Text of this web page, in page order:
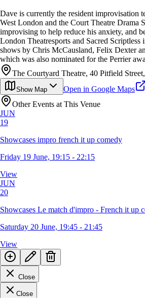
Dave is currently the resident improvisation
West London and the Court Theatre Drama
improvising to help reduce his anxiety, and
London Theatresports and Sacred Scriptless
shows by Chris McCausland, Felix Dexter
which was also nominated for the Perrier
The Courtyard Theatre, 40 Pitfield
Show Map
Open in Google Maps
Other Events at This Venue
JUN
19
Showcases impro french it up comedy
Friday 19 June, 19:15 - 22:15
View
JUN
20
Showcases Le match d'impro - French it up
Saturday 20 June, 19:45 - 21:45
View
Close
Close